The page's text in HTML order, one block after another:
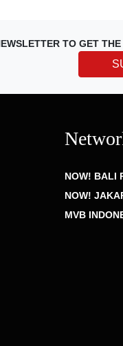
TO GET
NOW! BALI
NOW!
MVB